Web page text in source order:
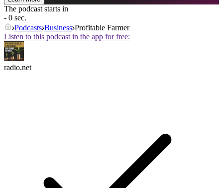
The podcast starts in
- 0 sec.
Podcasts Business Profitable Farmer
Listen to this podcast in the app for free:
radio.net